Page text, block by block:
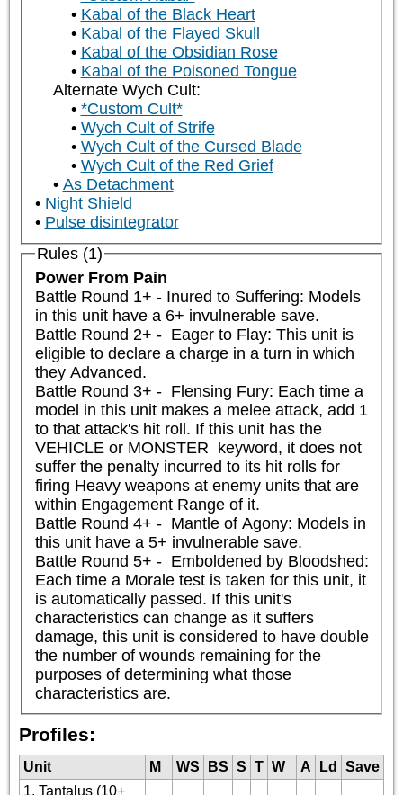
Kabal of the Black Heart
Kabal of the Flayed Skull
Kabal of the Obsidian Rose
Kabal of the Poisoned Tongue
Alternate Wych Cult:
*Custom Cult*
Wych Cult of Strife
Wych Cult of the Cursed Blade
Wych Cult of the Red Grief
As Detachment
Night Shield
Pulse disintegrator
Rules (1)
Power From Pain
Battle Round 1+ - Inured to Suffering: Models
in this unit have a 6+ invulnerable save.
Battle Round 2+ -  Eager to Flay: This unit is
eligible to declare a charge in a turn in which
they Advanced.
Battle Round 3+ -  Flensing Fury: Each time a
model in this unit makes a melee attack, add 1
to that attack's hit roll. If this unit has the
VEHICLE or MONSTER  keyword, it does not
suffer the penalty incurred to its hit rolls for
firing Heavy weapons at enemy units that are
within Engagement Range of it.
Battle Round 4+ -  Mantle of Agony: Models in
this unit have a 5+ invulnerable save.
Battle Round 5+ -  Emboldened by Bloodshed:
Each time a Morale test is taken for this unit, it
is automatically passed. If this unit's
characteristics can change as it suffers
damage, this unit is considered to have double
the number of wounds remaining for the
purposes of determining what those
characteristics are.
Profiles:
Unit M WS BS S T W A Ld
Save
1. Tantalus (10+